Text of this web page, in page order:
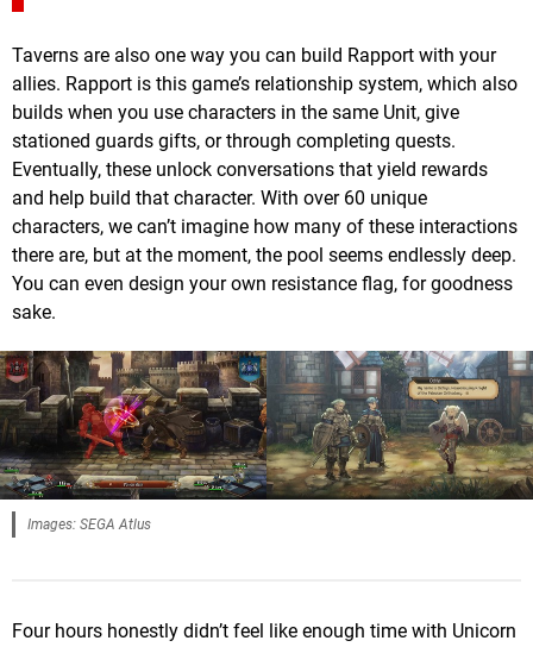
Taverns are also one way you can build Rapport with your
allies. Rapport is this game’s relationship system, which also
builds when you use characters in the same Unit, give
stationed guards gifts, or through completing quests.
Eventually, these unlock conversations that yield rewards
and help build that character. With over 60 unique
characters, we can’t imagine how many of these interactions
there are, but at the moment, the pool seems endlessly deep.
You can even design your own resistance flag, for goodness
sake.
Images: SEGA Atlus
Four hours honestly didn’t feel like enough time with Unicorn